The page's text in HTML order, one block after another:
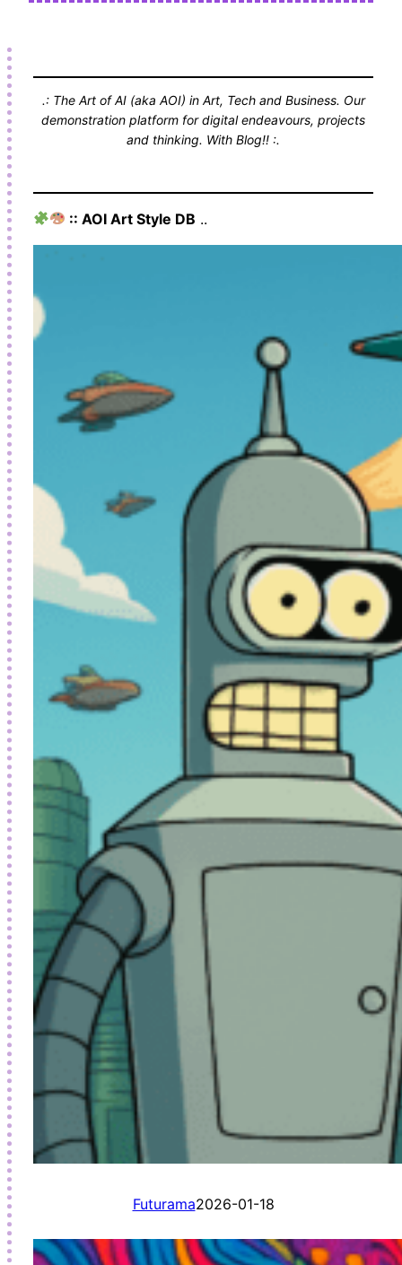
.: The Art of AI (aka AOI) in Art, Tech and Business. Our
demonstration platform for digital endeavours, projects
and thinking. With Blog!! :.
:: AOI Art Style DB ..
Futurama2026-01-18